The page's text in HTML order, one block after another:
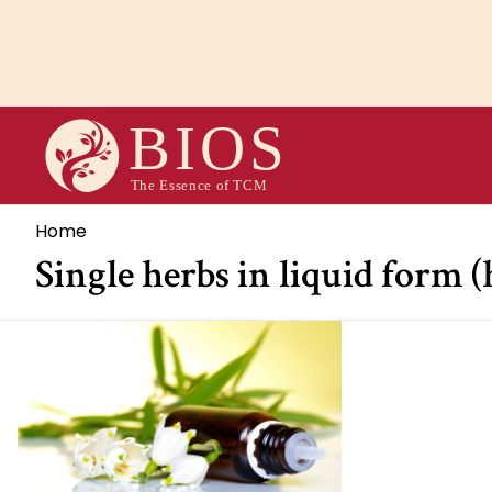
Kruimelpad
Home
Single herbs in liquid form